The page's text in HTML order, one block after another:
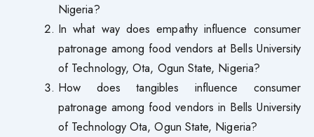
Nigeria?
In what way does empathy influence consumer
patronage among food vendors at Bells University
of Technology, Ota, Ogun State, Nigeria?
How does tangibles influence consumer
patronage among food vendors in Bells University
of Technology Ota, Ogun State, Nigeria?